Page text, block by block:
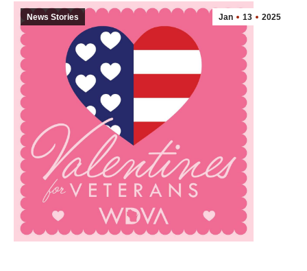
Jan 13 2025
News Stories